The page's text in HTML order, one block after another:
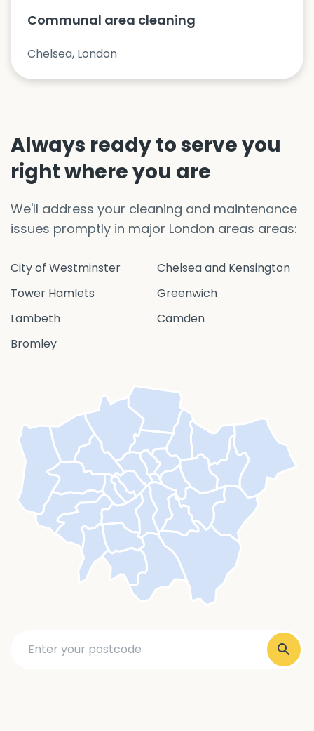
Communal area cleaning
Chelsea, London
Always ready to serve you
right where you are
We'll address your cleaning and maintenance
issues promptly in major London areas areas:
City of Westminster
Chelsea and Kensington
Tower Hamlets
Greenwich
Lambeth
Camden
Bromley